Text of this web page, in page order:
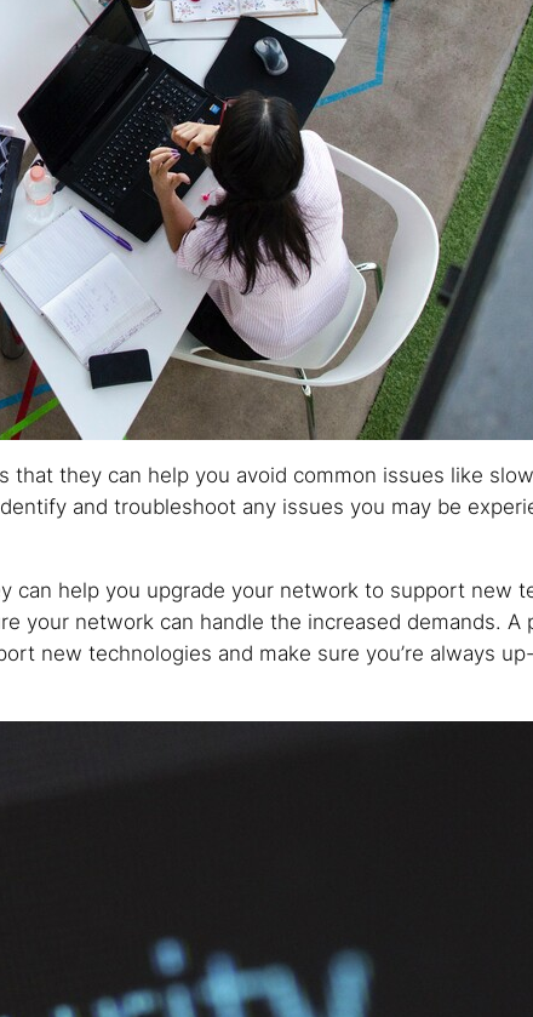
they can help you avoid common issues like
and troubleshoot any issues you may be
help you upgrade your network to support new
your network can handle the increased demands. A
new technologies and make sure you’re always